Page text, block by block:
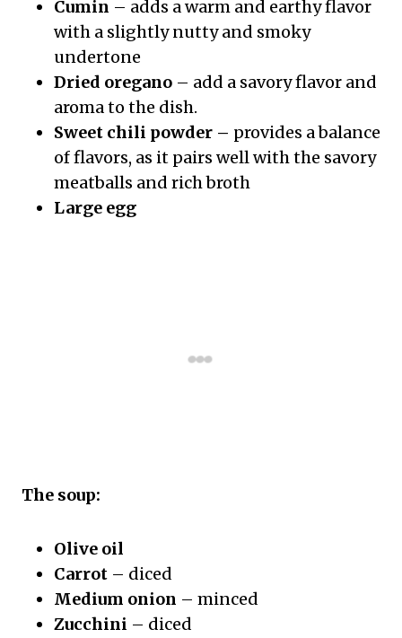
Cumin – adds a warm and earthy flavor
with a slightly nutty and smoky
undertone
Dried oregano – add a savory flavor and
aroma to the dish.
Sweet chili powder – provides a balance
of flavors, as it pairs well with the savory
meatballs and rich broth
Large egg
The soup:
Olive oil
Carrot – diced
Medium onion – minced
Zucchini – diced